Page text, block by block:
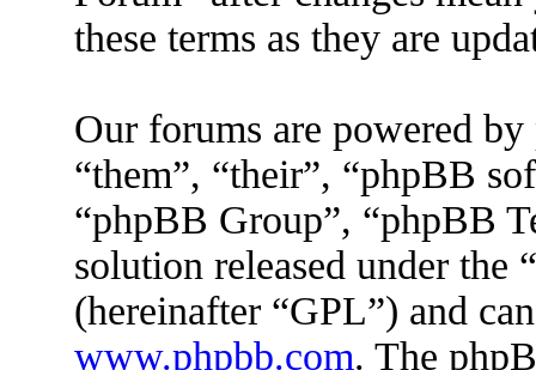
these terms as they are
Our forums are powered
“them”, “their”, “phpBB
“phpBB Group”, “phpBB
solution released under the “
(hereinafter “GPL”) and
www.phpbb.com. The